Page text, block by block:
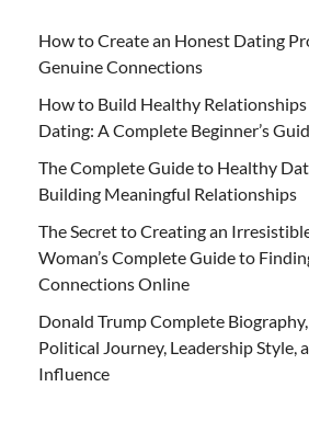
How to Create an Honest Dating
Genuine Connections
How to Build Healthy
Dating: A Complete Beginner’s
The Complete Guide to Healthy
Building Meaningful Relationships
The Secret to Creating an
Woman’s Complete Guide to
Connections Online
Donald Trump Complete
Political Journey, Leadership Style,
Influence